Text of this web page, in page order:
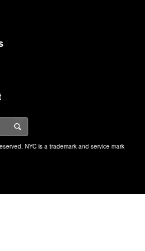
NYC is a trademark and service mark